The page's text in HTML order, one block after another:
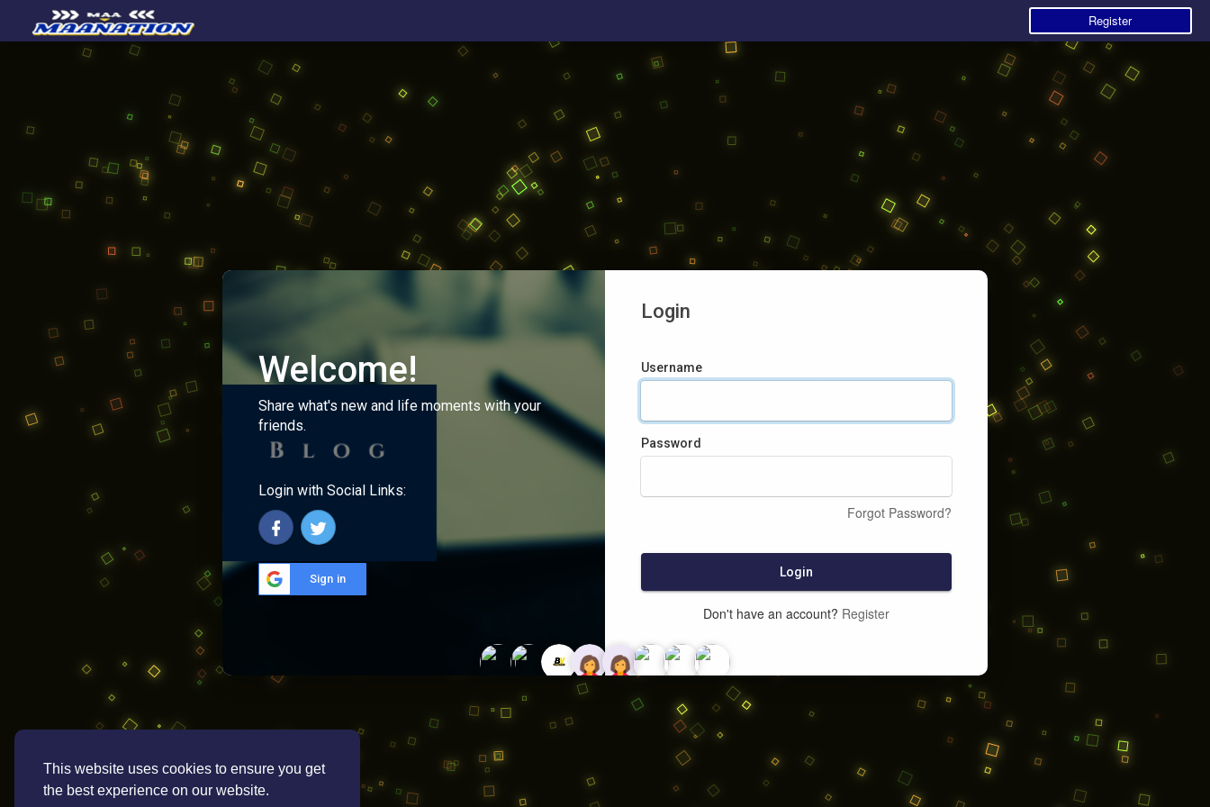
This website uses cookies to ensure you get
the best experience on our website.
Register
Welcome!
Share what's new and life moments with your
friends.
Login with Social Links:
Sign in
Login
Username
Password
Forgot Password?
Login
Don't have an account? Register